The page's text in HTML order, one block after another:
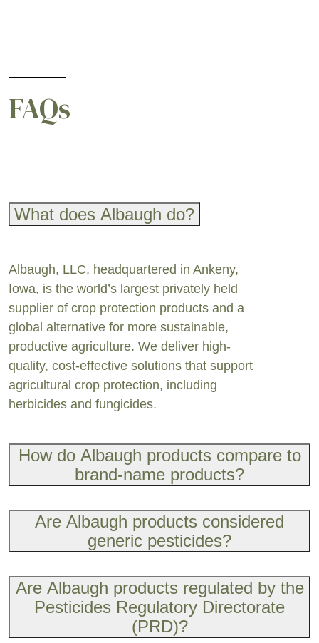
FAQs
What does Albaugh do?
Albaugh, LLC, headquartered in Ankeny,
Iowa, is the world’s largest privately held
supplier of crop protection products and a
global alternative for more sustainable,
productive agriculture. We deliver high-
quality, cost-effective solutions that support
agricultural crop protection, including
herbicides and fungicides.
How do Albaugh products compare to
brand-name products?
Are Albaugh products considered
generic pesticides?
Are Albaugh products regulated by the
Pesticides Regulatory Directorate
(PRD)?